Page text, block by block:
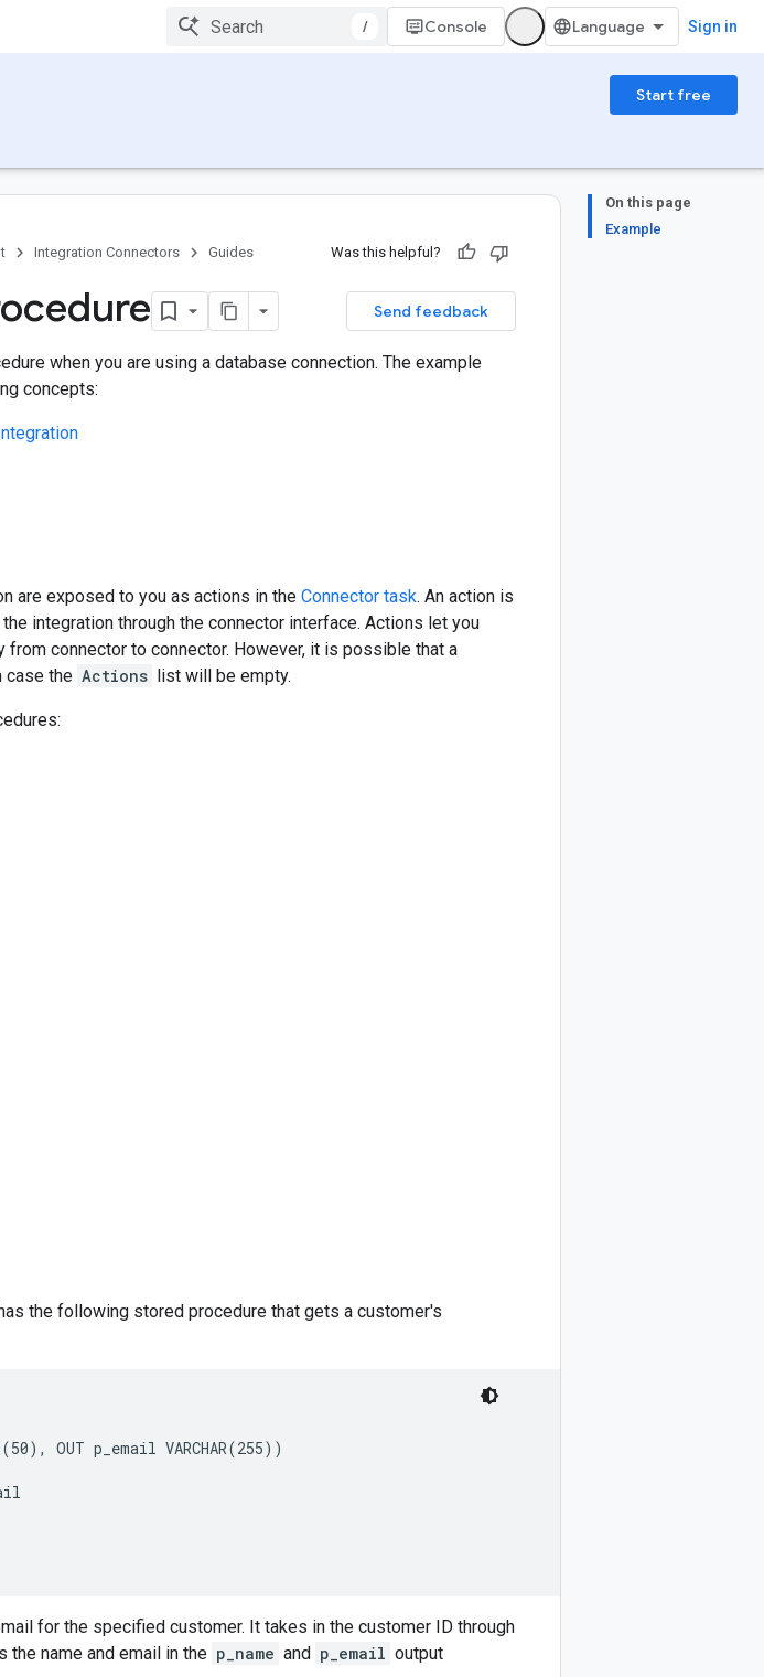
/ Console Sign in
Start free
On this page
Example
Integration Connectors Guides Was this helpful?
Send feedback
when you are using a database connection. The example
concepts:
are exposed to you as actions in the Connector task. An action is
integration through the connector interface. Actions let you
from connector to connector. However, it is possible that a
case the Actions list will be empty.
the following stored procedure that gets a customer's
OUT p_email VARCHAR(255))
for the specified customer. It takes in the customer ID through
the name and email in the p_name and p_email output